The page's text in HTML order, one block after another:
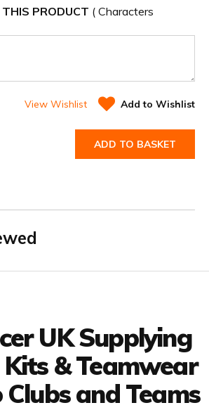
PRODUCT ( Characters
View Wishlist Add to Wishlist
ADD TO BASKET
UK Supplying
& Teamwear
and Teams